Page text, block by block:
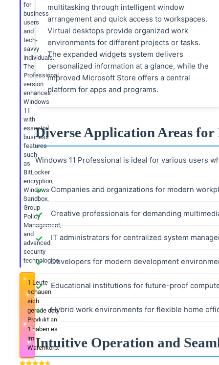
for
business
users
and
tech-
savvy
individuals.
The
Professional
version
enhances
Windows
11
with
essential
business
features
such
as
BitLocker
encryption,
Windows
Sandbox,
Group
Policy
Management,
and
advanced
security
technologies.
1 Leute
schauen
sich
gerade das
Produkt an.
1 haben es
im
Warenkorb.
multitasking through intelligent window
arrangement and quick access to workspaces.
Virtual desktops provide organized work
environments for different projects or tasks.
The expanded widgets system delivers
personalized information at a glance, while the
improved Microsoft Store offers a central
platform for apps and programs.
Diverse Application Areas for
Windows 11 Professional is ideal for various users
Companies and organizations for modern
Creative professionals for demanding
IT administrators for centralized system
Developers for modern development
Educational institutions for future-proof
Hybrid work environments for flexible home
Intuitive Operation and